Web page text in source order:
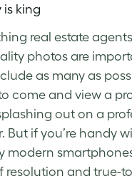
is king
real estate
photos are
as many as
come and view a
out on a
But if you’re handy
modern
resolution and true-